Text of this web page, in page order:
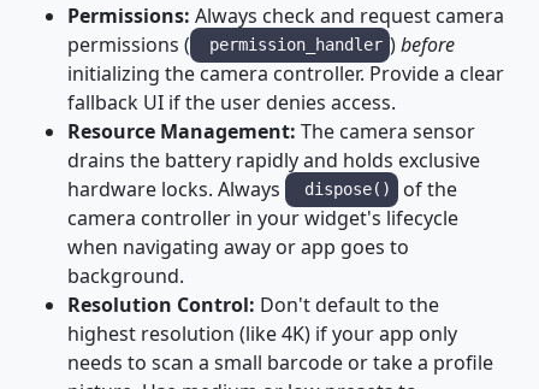
Permissions: Always check and request camera
permissions (
permission_handler )before
initializing the camera controller. Provide a clear
fallback UI if the user denies access.
Resource Management: The camera sensor
drains the battery rapidly and holds exclusive
hardware locks. Always
dispose()
of the
camera controller in your widget's lifecycle
when navigating away or app goes to
background.
Resolution Control: Don't default to the
highest resolution (like 4K) if your app only
needs to scan a small barcode or take a profile